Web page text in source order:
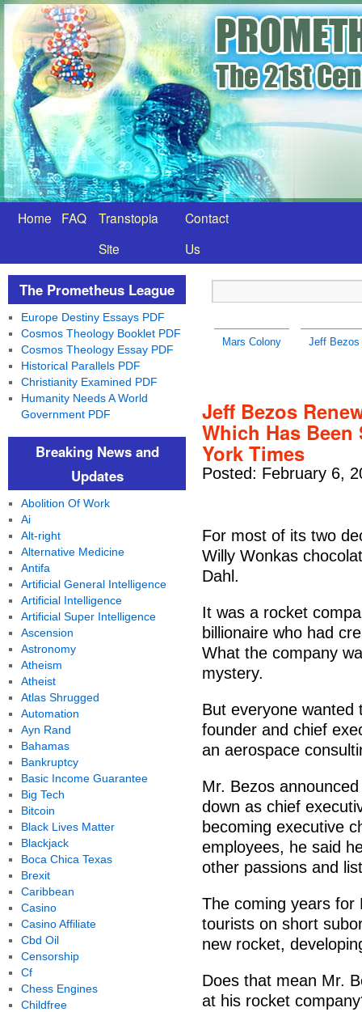
Home FAQ
Transtopia
Site
Contact
Us
Mars Colony Jeff Bezos
Jeff Bezos
Which Has
York Times
Posted: February 6,
For most of its two
Willy Wonkas
Dahl.
It was a rocket
billionaire who had
What the company
mystery.
But everyone wanted
founder and chief
an aerospace
Mr. Bezos
down as chief
becoming executive
employees, he said
other passions and
The coming years for
tourists on short
new rocket,
Does that mean Mr.
at his rocket
The Prometheus League
Europe Destiny Essays PDF
Cosmos Theology Booklet PDF
Cosmos Theology Essay PDF
Historical Parallels PDF
Christianity Examined PDF
Humanity Needs A World
Government PDF
Breaking News and
Updates
Abolition Of Work
Ai
Alt-right
Alternative Medicine
Antifa
Artificial General Intelligence
Artificial Intelligence
Artificial Super Intelligence
Ascension
Astronomy
Atheism
Atheist
Atlas Shrugged
Automation
Ayn Rand
Bahamas
Bankruptcy
Basic Income Guarantee
Big Tech
Bitcoin
Black Lives Matter
Blackjack
Boca Chica Texas
Brexit
Caribbean
Casino
Casino Affiliate
Cbd Oil
Censorship
Cf
Chess Engines
Childfree